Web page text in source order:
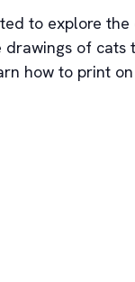
to explore
of
how to print